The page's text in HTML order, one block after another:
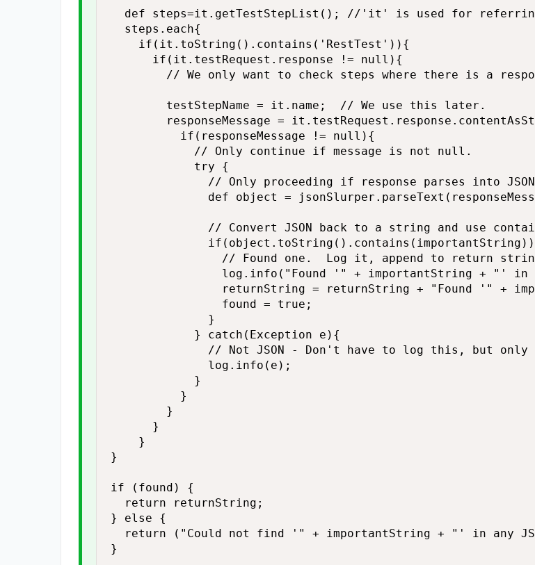
def steps=it.getTestStepList(); //'it' is used for
  steps.each{
    if(it.toString().contains('RestTest')){
      if(it.testRequest.response != null){
// We only want to check steps where there is a
        testStepName = it.name;  // We use this later.
responseMessage =
          if(responseMessage != null){
            // Only continue if message is not null.
            try {
              // Only proceeding if response parses into JSON
def object =
// Convert JSON back to a string and use
// Found one.  Log it, append to return
log.info("Found '" + importantString + "' in
returnString = returnString + "Found '" +
                found = true;
              }
            } catch(Exception e){
// Not JSON - Don't have to log this, but only
              log.info(e);
            }
          }
        }
      }
    }
}
if (found) {
  return returnString;
} else {
return ("Could not find '" + importantString + "' in any
}